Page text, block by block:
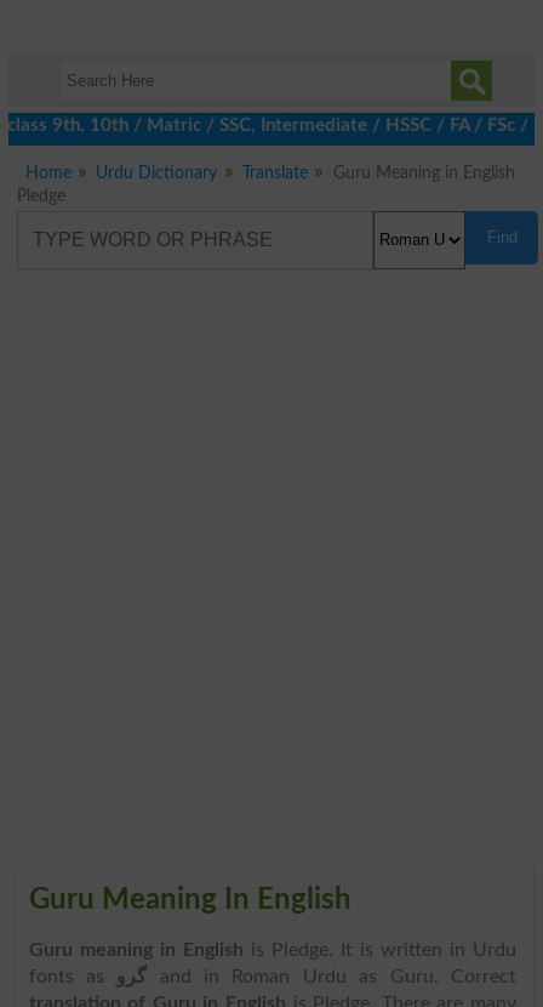
9th, 10th / Matric / SSC, Intermediate / HSSC / FA / FSc /
Home Urdu Dictionary Translate
Guru Meaning in English
Pledge
Find
Guru Meaning In English
Guru meaning in English is Pledge. It is written in Urdu
fonts as گرو and in Roman Urdu as Guru. Correct